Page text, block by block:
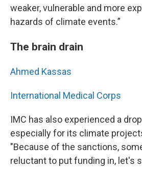
weaker, vulnerable and more
hazards of climate events.”
The brain drain
Ahmed Kassas
International Medical Corps
IMC has also experienced a
especially for its climate
"Because of the sanctions,
reluctant to put funding in, let's